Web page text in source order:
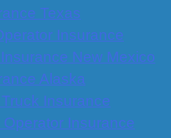
Texas
Insurance
New Mexico
Alaska
Insurance
Insurance